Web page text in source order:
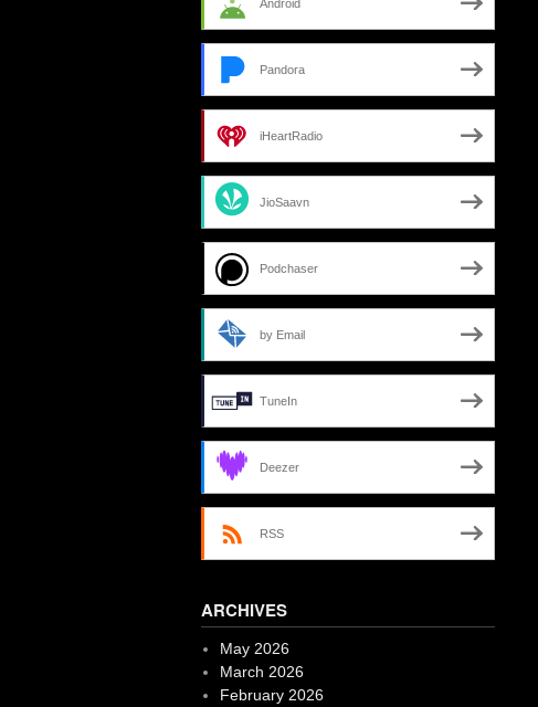
Android
Pandora
iHeartRadio
JioSaavn
Podchaser
by Email
TuneIn
Deezer
RSS
ARCHIVES
May 2026
March 2026
February 2026